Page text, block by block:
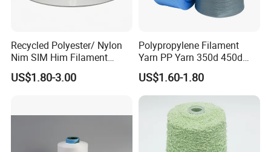
Recycled Polyester/ Nylon
Nim SIM Him Filament
Cationic TBR Ddb High
Stretch Full Dull Fd Cdp
Knitting Weaving
US$1.80-3.00
Polypropylene Filament
Yarn PP Yarn 350d 450d
600d 900d 1250d 2000d
US$1.60-1.80